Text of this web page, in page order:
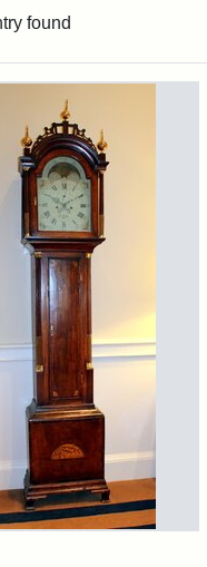
found
Results